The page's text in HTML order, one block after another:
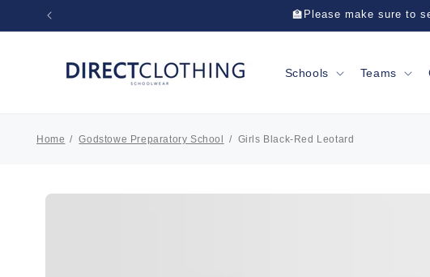
Skip to
🏫Please make sure to
Schools Teams
Home Godstowe Preparatory School Girls Black-Red Leotard
Skip to